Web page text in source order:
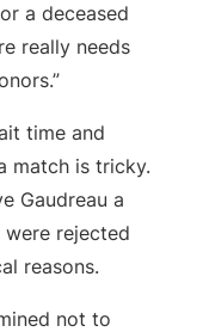
a deceased
really needs
time and
match is tricky.
Gaudreau a
were rejected
reasons.
not to